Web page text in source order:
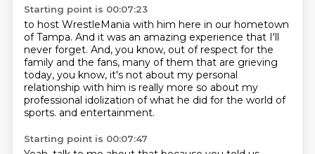
Starting point is 00:07:23
to host WrestleMania with him here in our hometown
of Tampa. And it was an amazing experience that I'll
never forget. And, you know, out of respect for the
family and the fans, many of them that are grieving
today, you know, it's not about my personal
relationship with him is really more so about my
professional idolization of what he did for the world of
sports. and entertainment.
Starting point is 00:07:47